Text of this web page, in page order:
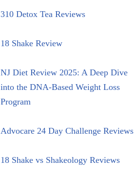
310 Detox Tea Reviews
18 Shake Review
NJ Diet Review 2025: A Deep Dive
into the DNA-Based Weight Loss
Program
Advocare 24 Day Challenge Reviews
18 Shake vs Shakeology Reviews